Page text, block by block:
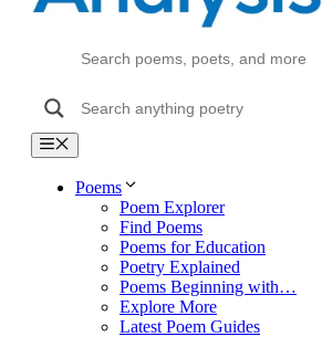
Menu
Poems
Poem Explorer
Find Poems
Poems for Education
Poetry Explained
Poems Beginning with…
Explore More
Latest Poem Guides